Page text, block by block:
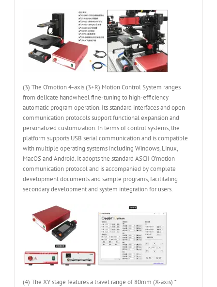
(3) The O’motion 4-axis (3+R) Motion Control System ranges
from delicate handwheel fine-tuning to high-efficiency
automatic program operation. Its standard interfaces and open
communication protocols support functional expansion and
personalized customization. In terms of control systems, the
platform supports USB serial communication and is compatible
with multiple operating systems including Windows, Linux,
MacOS and Android. It adopts the standard ASCII O’motion
communication protocol and is accompanied by complete
development documents and sample programs, facilitating
secondary development and system integration for users.
(4) The XY stage features a travel range of 80mm (X-axis) *